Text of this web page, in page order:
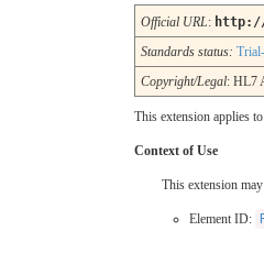
Official URL:
Standards status:
Copyright/Legal: HL7
This extension applies
Context of Use
This extension
Element ID: